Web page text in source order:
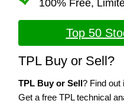
100% Free,
Top 50
TPL Buy or Sell?
TPL Buy or Sell? Find out
Get a free TPL technical